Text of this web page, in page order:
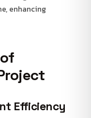
enhancing
Efficiency